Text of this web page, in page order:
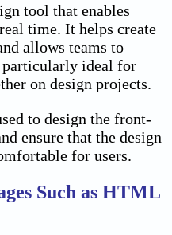
tool that enables
time. It helps create
allows teams to
ideal for
on design projects.
to design the front-
ensure that the design
for users.
Such as HTML